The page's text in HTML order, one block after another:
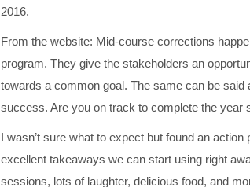
2016.
From the website: Mid-course corrections
program. They give the stakeholders an
towards a common goal. The same can be said
success. Are you on track to complete the year
I wasn’t sure what to expect but found an
excellent takeaways we can start using right
sessions, lots of laughter, delicious food, and